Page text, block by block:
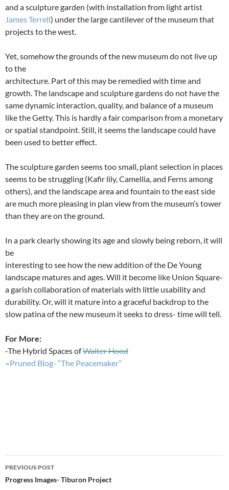
and a sculpture garden (with installation from light artist
James Terrell) under the large cantilever of the museum that
projects to the west.
Yet, somehow the grounds of the new museum do not live up
to the
architecture. Part of this may be remedied with time and
growth. The landscape and sculpture gardens do not have the
same dynamic interaction, quality, and balance of a museum
like the Getty. This is hardly a fair comparison from a monetary
or spatial standpoint. Still, it seems the landscape could have
been used to better effect.
The sculpture garden seems too small, plant selection in places
seems to be struggling (Kafir lily, Camellia, and Ferns among
others), and the landscape area and fountain to the east side
are much more pleasing in plan view from the museum’s tower
than they are on the ground.
In a park clearly showing its age and slowly being reborn, it will
be
interesting to see how the new addition of the De Young
landscape matures and ages. Will it become like Union Square-
a garish collaboration of materials with little usability and
durability. Or, will it mature into a graceful backdrop to the
slow patina of the new museum it seeks to dress- time will tell.
For More:
-The Hybrid Spaces ofWalter Hood
–Pruned Blog- “The Peacemaker”
Post
navigation
PREVIOUS POST
Progress Images- Tiburon Project